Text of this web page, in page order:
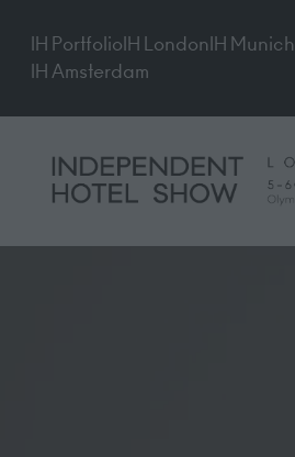
IH PortfolioIH LondonIH Munich
IH Amsterdam